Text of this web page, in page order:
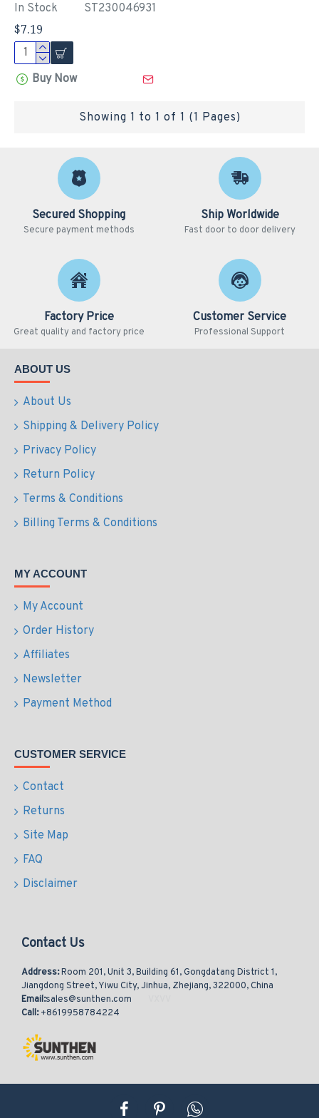
In Stock ST230046931
$7.19
Buy Now
Showing 1 to 1 of 1 (1 Pages)
Secured Shopping
Secure payment methods
Ship Worldwide
Fast door to door delivery
Factory Price
Great quality and factory price
Customer Service
Professional Support
ABOUT US
About Us
Shipping & Delivery Policy
Privacy Policy
Return Policy
Terms & Conditions
Billing Terms & Conditions
MY ACCOUNT
My Account
Order History
Affiliates
Newsletter
Payment Method
CUSTOMER SERVICE
Contact
Returns
Site Map
FAQ
Disclaimer
Contact Us
Address:Room 201, Unit 3, Building 61, Gongdatang District 1,
Jiangdong Street, Yiwu City, Jinhua, Zhejiang, 322000, China
Email:sales@sunthen.com
Call:+8619958784224